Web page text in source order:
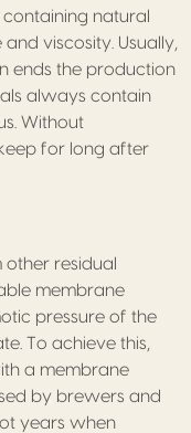
containing natural
viscosity. Usually,
ends the production
always contain
Without
for long after
other residual
membrane
pressure of the
To achieve this,
a membrane
by brewers and
years when